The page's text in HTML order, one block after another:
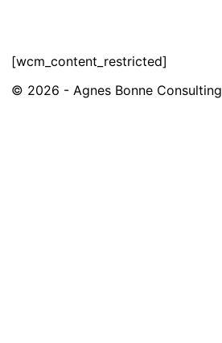
[wcm_content_restricted]
© 2026 - Agnes Bonne Consulting